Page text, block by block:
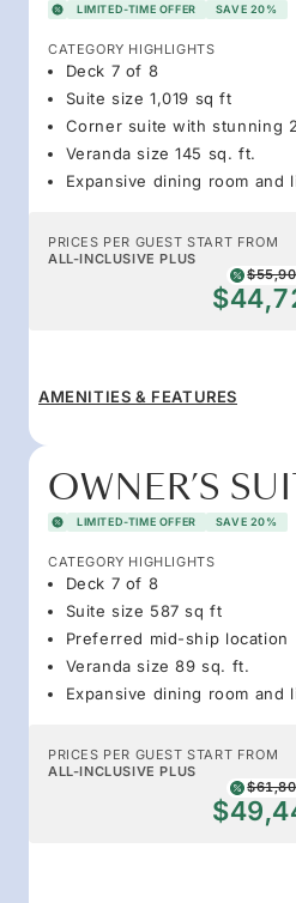
LIMITED-TIME OFFER SAVE 20%
CATEGORY HIGHLIGHTS
Deck 7 of 8
Suite size 1,019 sq ft
Corner suite with stunning
Veranda size 145 sq. ft.
Expansive dining room and
PRICES PER GUEST START FROM
ALL-INCLUSIVE PLUS
AMENITIES & FEATURES
OWNER’S
LIMITED-TIME OFFER SAVE 20%
CATEGORY HIGHLIGHTS
Deck 7 of 8
Suite size 587 sq ft
Preferred mid-ship location
Veranda size 89 sq. ft.
Expansive dining room and
PRICES PER GUEST START FROM
ALL-INCLUSIVE PLUS